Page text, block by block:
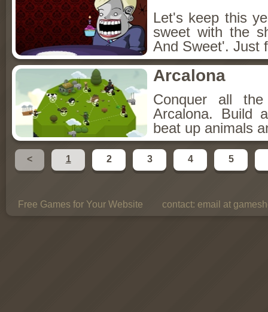
Let's keep this
sweet with the
And Sweet'. Just
Arcalona
Conquer all
Arcalona. Build
beat up animals
< 1 2 3 4 5
Free Games for Your Website contact: email at